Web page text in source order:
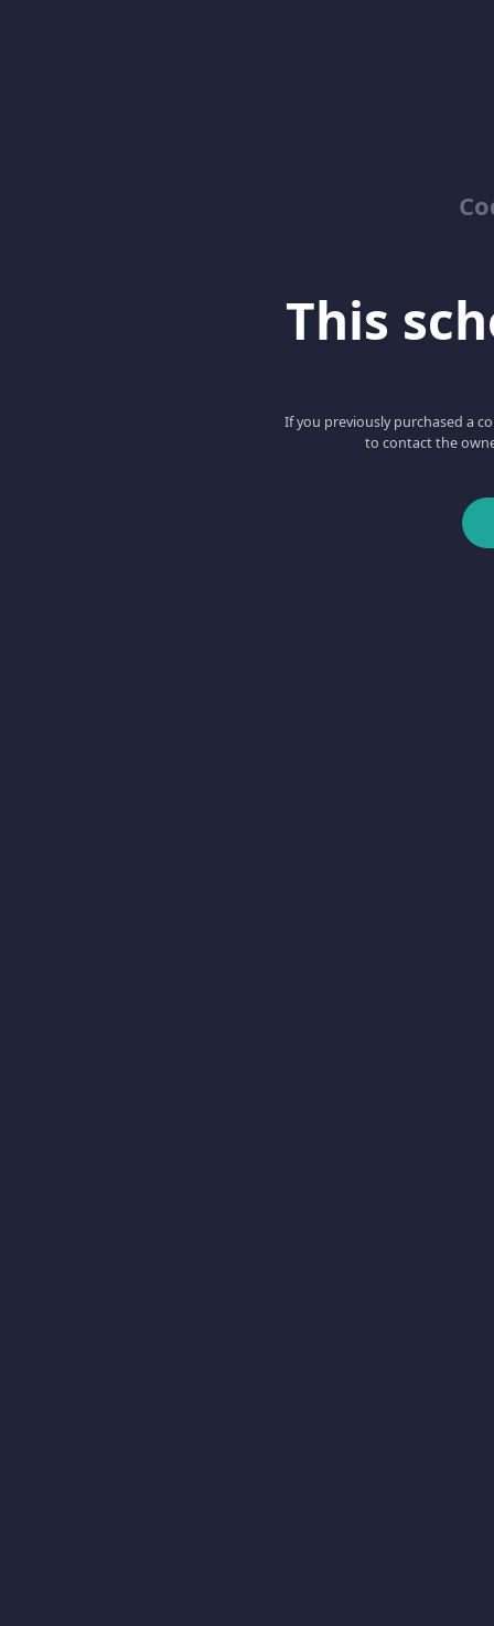
This
If you previously purchased a
to contact the